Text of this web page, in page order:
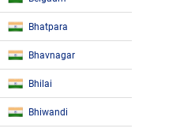
Bhatpara
Bhavnagar
Bhilai
Bhiwandi